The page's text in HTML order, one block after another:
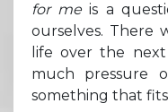
for meis a
ourselves. There
life over the
much pressure
something that